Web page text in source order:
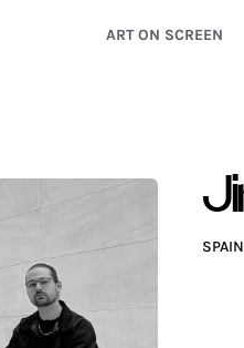
ART ON SCREEN
SPAIN